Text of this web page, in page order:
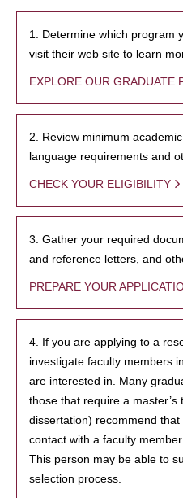
1. Determine which program
visit their web site to learn
EXPLORE OUR GRADUATE
2. Review minimum
language requirements and
CHECK YOUR ELIGIBILITY
3. Gather your required
and reference letters, and
PREPARE YOUR
4. If you are applying to a
investigate faculty members
are interested in. Many
those that require a master’s
dissertation) recommend
contact with a faculty
This person may be able to
selection process.